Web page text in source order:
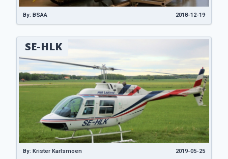
By: BSAA 2018-12-19
SE-HLK
By: Krister Karlsmoen 2019-05-25